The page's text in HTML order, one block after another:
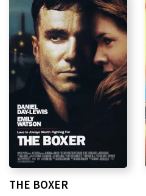
THE BOXER